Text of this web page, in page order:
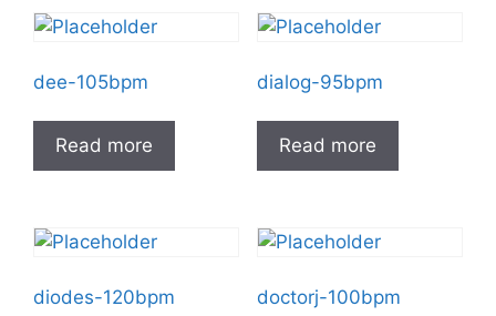
dee-105bpm
Read more
dialog-95bpm
Read more
diodes-120bpm doctorj-100bpm